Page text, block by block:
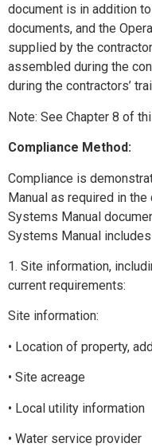
document is in addition
documents, and the
supplied by the
assembled during the
during the contractors’
Note: See Chapter 8 of
Compliance Method:
Compliance is
Manual as required in
Systems Manual
Systems Manual
1. Site information,
current requirements:
Site information:
• Location of property,
• Site acreage
• Local utility information
• Water service provider